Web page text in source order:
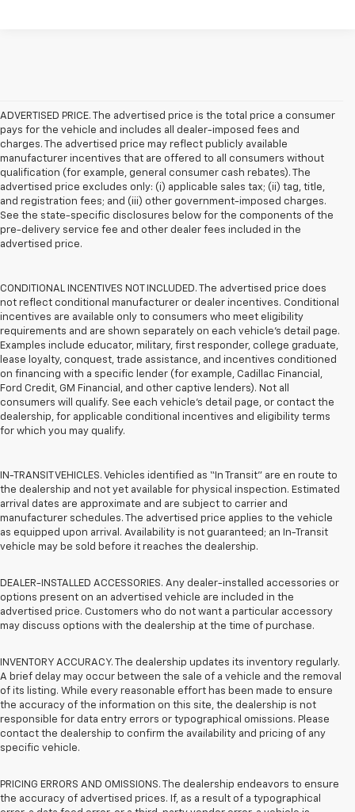
ADVERTISED PRICE. The advertised price is the total price a consumer
pays for the vehicle and includes all dealer-imposed fees and
charges. The advertised price may reflect publicly available
manufacturer incentives that are offered to all consumers without
qualification (for example, general consumer cash rebates). The
advertised price excludes only: (i) applicable sales tax; (ii) tag, title,
and registration fees; and (iii) other government-imposed charges.
See the state-specific disclosures below for the components of the
pre-delivery service fee and other dealer fees included in the
advertised price.
CONDITIONAL INCENTIVES NOT INCLUDED. The advertised price does
not reflect conditional manufacturer or dealer incentives. Conditional
incentives are available only to consumers who meet eligibility
requirements and are shown separately on each vehicle’s detail page.
Examples include educator, military, first responder, college graduate,
lease loyalty, conquest, trade assistance, and incentives conditioned
on financing with a specific lender (for example, Cadillac Financial,
Ford Credit, GM Financial, and other captive lenders). Not all
consumers will qualify. See each vehicle’s detail page, or contact the
dealership, for applicable conditional incentives and eligibility terms
for which you may qualify.
IN-TRANSIT VEHICLES. Vehicles identified as “In Transit” are en route to
the dealership and not yet available for physical inspection. Estimated
arrival dates are approximate and are subject to carrier and
manufacturer schedules. The advertised price applies to the vehicle
as equipped upon arrival. Availability is not guaranteed; an In-Transit
vehicle may be sold before it reaches the dealership.
DEALER-INSTALLED ACCESSORIES. Any dealer-installed accessories or
options present on an advertised vehicle are included in the
advertised price. Customers who do not want a particular accessory
may discuss options with the dealership at the time of purchase.
INVENTORY ACCURACY. The dealership updates its inventory regularly.
A brief delay may occur between the sale of a vehicle and the removal
of its listing. While every reasonable effort has been made to ensure
the accuracy of the information on this site, the dealership is not
responsible for data entry errors or typographical omissions. Please
contact the dealership to confirm the availability and pricing of any
specific vehicle.
PRICING ERRORS AND OMISSIONS. The dealership endeavors to ensure
the accuracy of advertised prices. If, as a result of a typographical